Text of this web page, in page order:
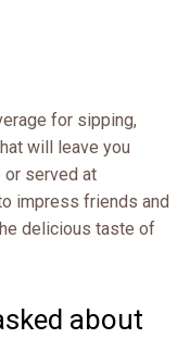
for sipping,
will leave you
or served at
impress friends and
delicious taste of
about